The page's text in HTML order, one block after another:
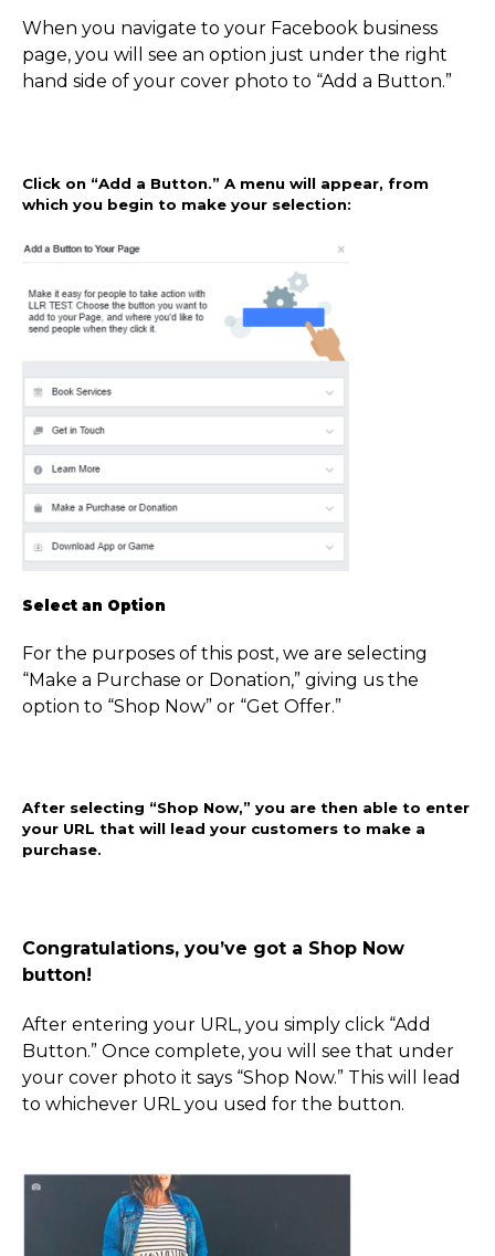
When you navigate to your Facebook business
page, you will see an option just under the right
hand side of your cover photo to “Add a Button.”
Click on “Add a Button.” A menu will appear, from
which you begin to make your selection:
Select an Option
For the purposes of this post, we are selecting
“Make a Purchase or Donation,” giving us the
option to “Shop Now” or “Get Offer.”
After selecting “Shop Now,” you are then able to enter
your URL that will lead your customers to make a
purchase.
Congratulations, you’ve got a Shop Now
button!
After entering your URL, you simply click “Add
Button.” Once complete, you will see that under
your cover photo it says “Shop Now.” This will lead
to whichever URL you used for the button.